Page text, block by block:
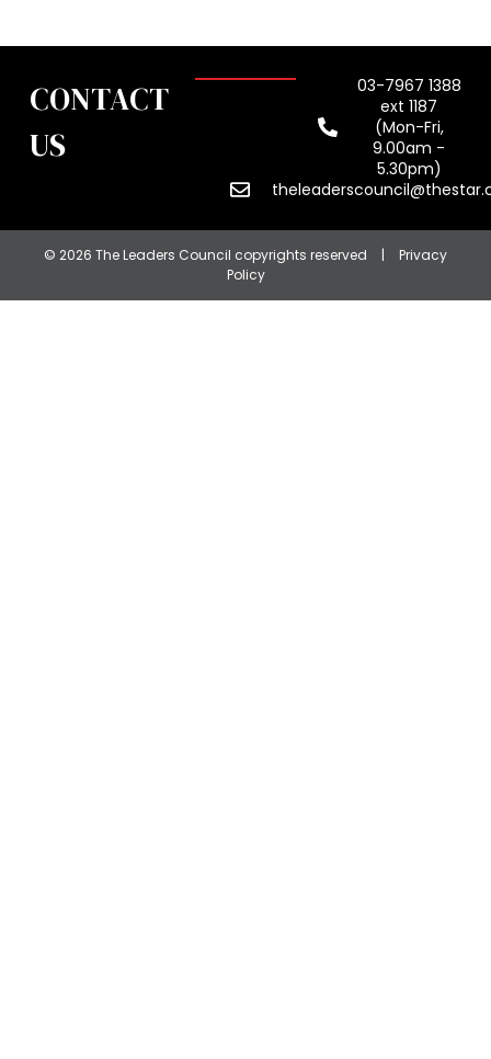
CONTACT
US
03-7967 1388
ext 1187
(Mon-Fri,
9.00am -
5.30pm)
© 2026 The Leaders Council copyrights reserved |
Privacy
Policy